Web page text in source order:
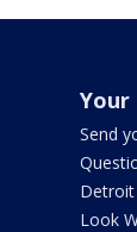
Your
Send
Detroit
Look